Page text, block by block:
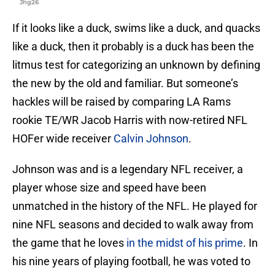
Jhg26
If it looks like a duck, swims like a duck, and quacks
like a duck, then it probably is a duck has been the
litmus test for categorizing an unknown by defining
the new by the old and familiar. But someone’s
hackles will be raised by comparing LA Rams
rookie TE/WR Jacob Harris with now-retired NFL
HOFer wide receiver Calvin Johnson.
Johnson was and is a legendary NFL receiver, a
player whose size and speed have been
unmatched in the history of the NFL. He played for
nine NFL seasons and decided to walk away from
the game that he loves in the midst of his prime. In
his nine years of playing football, he was voted to